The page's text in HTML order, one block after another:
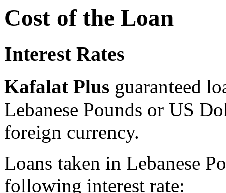
Cost of the Loan
Interest Rates
Kafalat Plus guaranteed
Lebanese Pounds or US
foreign currency.
Loans taken in Lebanese
following interest rate: